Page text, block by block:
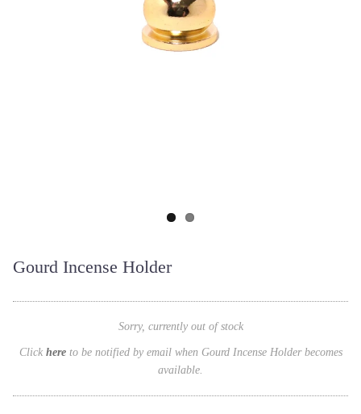
Gourd Incense Holder
Sorry, currently out of stock
Click hereto be notified by email when Gourd Incense Holder becomes
available.